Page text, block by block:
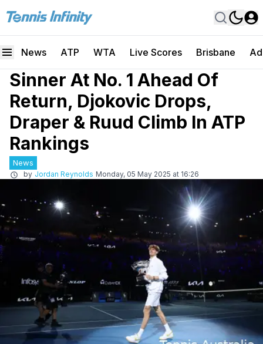
News ATP WTA Live Scores Brisbane
Sinner At No. 1 Ahead Of
Return, Djokovic Drops,
Draper & Ruud Climb In ATP
Rankings
News
by Jordan Reynolds Monday, 05 May 2025 at 16:26